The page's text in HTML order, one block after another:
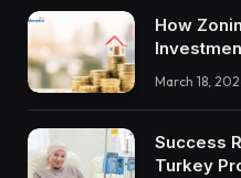
How
March 18,
Success
Turkey